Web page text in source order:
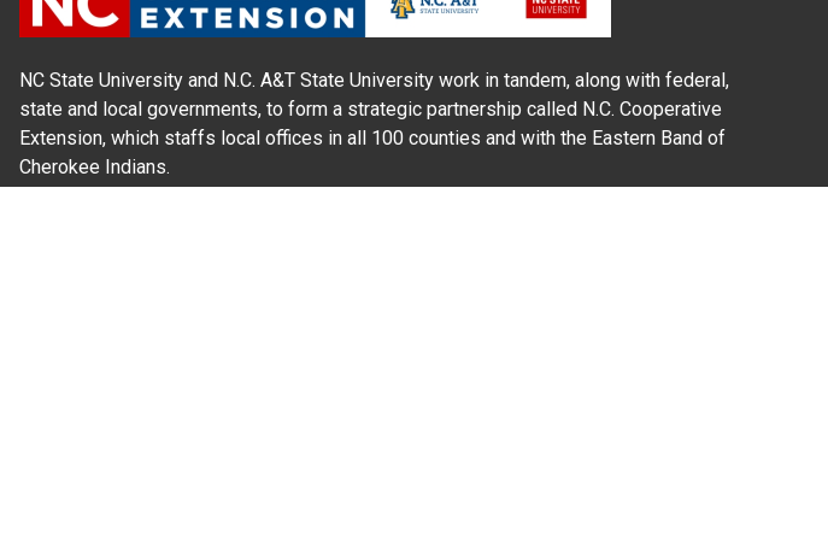
NC State University and N.C. A&T State University work in tandem, along with federal,
state and local governments, to form a strategic partnership called N.C. Cooperative
Extension, which staffs local offices in all 100 counties and with the Eastern Band of
Cherokee Indians.